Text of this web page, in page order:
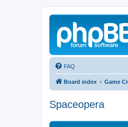
FAQ
Board index Game
Spaceopera